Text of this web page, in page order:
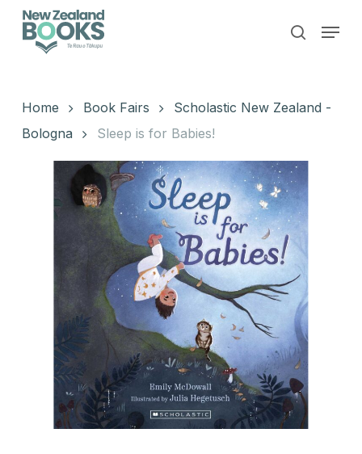
Skip
search
Menu
Home Book Fairs
Scholastic New Zealand -
Bologna
Sleep is for Babies!